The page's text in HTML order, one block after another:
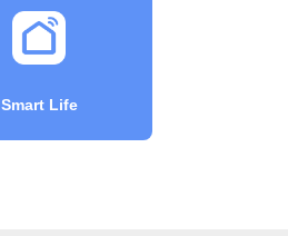
Smart Life